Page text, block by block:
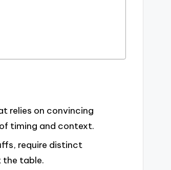
relies on convincing
timing and context.
require distinct
the table.